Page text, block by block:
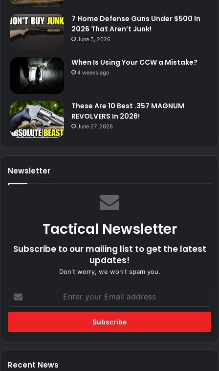
7 Home Defense Guns Under $500 In
2026 That Aren’t Junk!
June 5, 2026
When Is Using Your CCW a Mistake?
4 weeks ago
These Are 10 Best .357 MAGNUM
REVOLVERS In 2026!
June 27, 2026
Newsletter
Tactical Newsletter
Subscribe to our mailing list to get the latest
updates!
Don't worry, we won't spam you.
your
Email
Recent News